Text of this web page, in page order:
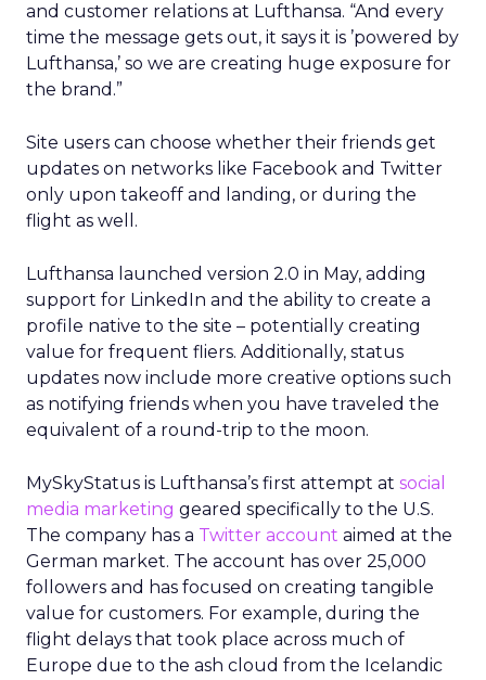
and customer relations at Lufthansa. “And every
time the message gets out, it says it is ’powered by
Lufthansa,’ so we are creating huge exposure for
the brand.”
Site users can choose whether their friends get
updates on networks like Facebook and Twitter
only upon takeoff and landing, or during the
flight as well.
Lufthansa launched version 2.0 in May, adding
support for LinkedIn and the ability to create a
profile native to the site – potentially creating
value for frequent fliers. Additionally, status
updates now include more creative options such
as notifying friends when you have traveled the
equivalent of a round-trip to the moon.
MySkyStatus is Lufthansa’s first attempt at social
media marketing geared specifically to the U.S.
The company has a Twitter account aimed at the
German market. The account has over 25,000
followers and has focused on creating tangible
value for customers. For example, during the
flight delays that took place across much of
Europe due to the ash cloud from the Icelandic